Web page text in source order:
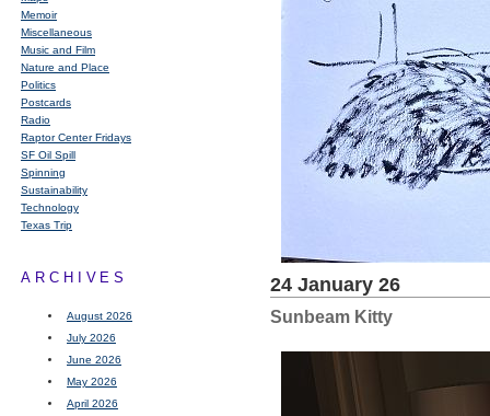
Memoir
Miscellaneous
Music and Film
Nature and Place
Politics
Postcards
Radio
Raptor Center Fridays
SF Oil Spill
Spinning
Sustainability
Technology
Texas Trip
ARCHIVES
August 2026
July 2026
June 2026
May 2026
April 2026
24 January 26
Sunbeam Kitty